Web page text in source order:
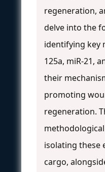
regeneration,
delve into the
identifying key
125a, miR-21,
their
promoting
regeneration.
isolating these
cargo,